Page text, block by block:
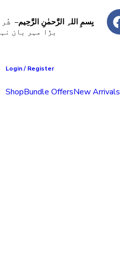
بِسمِ اللہِ الرَّحمٰنِ الرَّحِيم–
بڑا مہر بان
Login / Register
ShopBundle OffersNew Arrivals